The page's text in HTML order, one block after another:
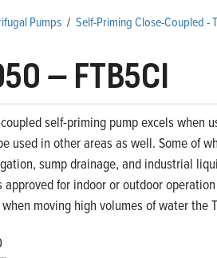
Pumps / Self-Priming Close-Coupled -
–FTB5CI
self-priming pump excels
used in other areas as well. Some of
sump drainage, and industrial
for indoor or outdoor
moving high volumes of water